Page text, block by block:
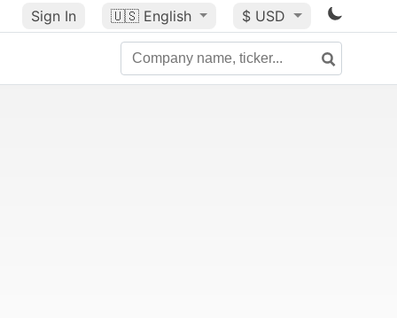
Sign In 🇺🇸 English $ USD